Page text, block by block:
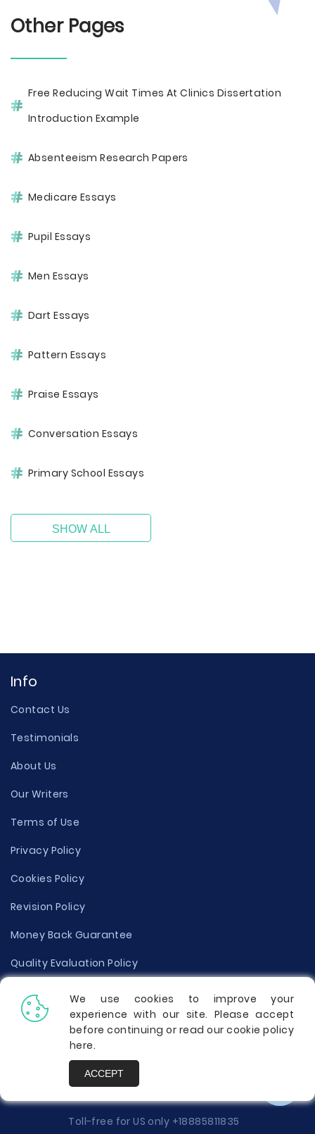
Other Pages
Free Reducing Wait Times At Clinics Dissertation
Introduction Example
Absenteeism Research Papers
Medicare Essays
Pupil Essays
Men Essays
Dart Essays
Pattern Essays
Praise Essays
Conversation Essays
Primary School Essays
SHOW ALL
Info
Contact Us
Testimonials
About Us
Our Writers
Terms of Use
Privacy Policy
Cookies Policy
Revision Policy
Money Back Guarantee
Quality Evaluation Policy
Disclaimer
Donate Your Essay
Report a Complaint
Toll-free for US only +18885811835
We use cookies to improve your
experience with our site. Please accept
before continuing or read our cookie policy
here.
ACCEPT